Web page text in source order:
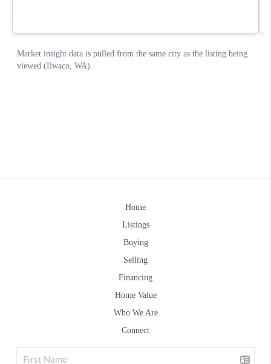
Home
Listings
Buying
Selling
Financing
Home Value
Who We Are
Connect